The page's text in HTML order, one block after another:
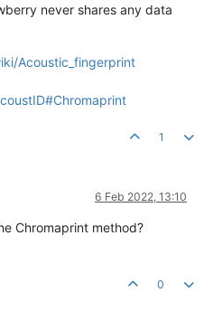
never shares any data
Acoustic_fingerprint
1
6 Feb 2022, 13:10
Chromaprint method?
0